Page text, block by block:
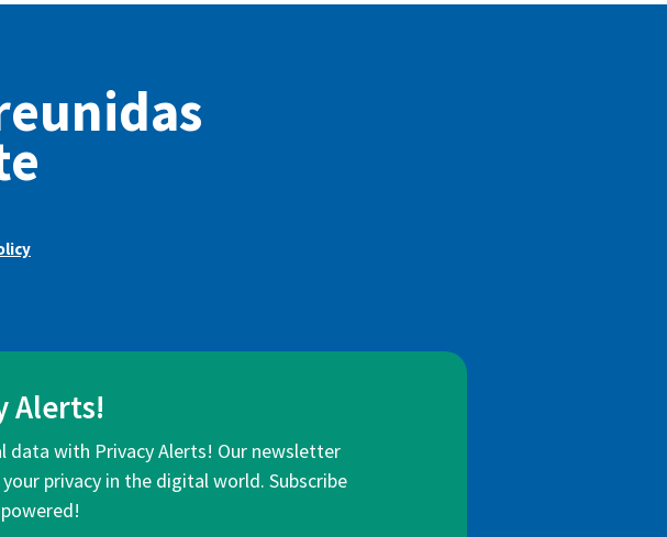
Alerts!
data with Privacy Alerts! Our newsletter
privacy in the digital world. Subscribe